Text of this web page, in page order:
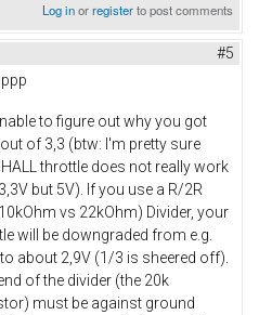
Log inorregisterto post comments
#5
to figure out why you got
of 3,3 (btw: I'm pretty sure
throttle does not really work
but 5V). If you use a R/2R
vs 22kOhm) Divider, your
will be downgraded from e.g.
about 2,9V (1/3 is sheered off).
of the divider (the 20k
must be against ground